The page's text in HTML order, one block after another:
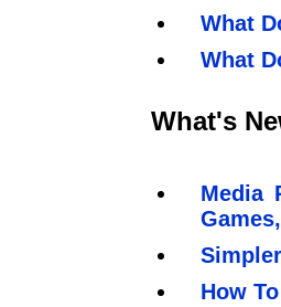
What
What
What's
Media
How